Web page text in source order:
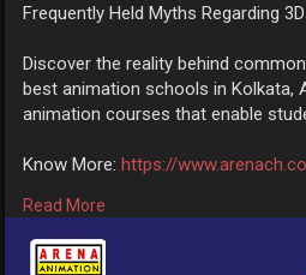
Frequently Held Myths Regarding
Discover the reality behind
best animation schools in Kolkata,
animation courses that enable
Know More: https://
#animationtraininginstitute
#animationcoursefeesinkolkata
Read More